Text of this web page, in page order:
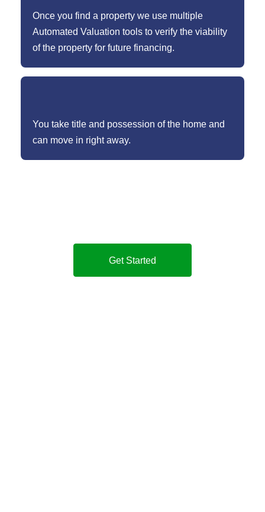
Once you find a property we use multiple
Automated Valuation tools to verify the viability
of the property for future financing.
You take title and possession of the home and
can move in right away.
Get Started